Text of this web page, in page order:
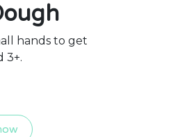
hands to get
3+.